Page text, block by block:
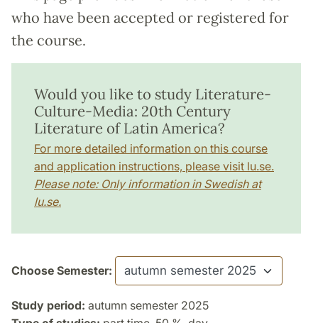
who have been accepted or registered for
the course.
Would you like to study Literature-
Culture-Media: 20th Century
Literature of Latin America?
For more detailed information on this course
and application instructions, please visit lu.se.
Please note: Only information in Swedish at
lu.se.
Choose Semester:
Study period: autumn semester 2025